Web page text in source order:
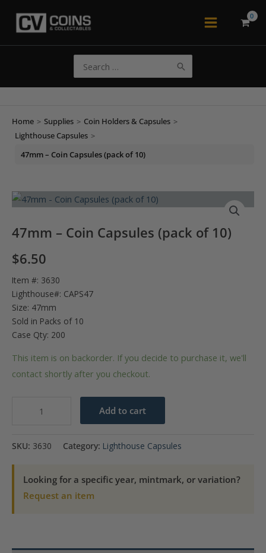
Main
for:
Home > Supplies > Coin Holders & Capsules >
Lighthouse Capsules >
47mm – Coin Capsules (pack of 10)
47mm – Coin Capsules (pack of 10)
$6.50
Item #: 3630
Lighthouse#: CAPS47
Size: 47mm
Sold in Packs of 10
Case Qty: 200
This item is on backorder. If you decide to purchase it, we'll
contact shortly after you checkout.
Capsules
(pack
quantity
Add to cart
SKU: 3630 Category: Lighthouse Capsules
Looking for a specific year, mintmark, or variation?
Request an item